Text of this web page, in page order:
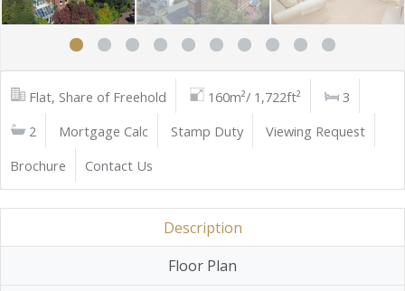
Flat, Share of Freehold 160m²/ 1,722ft²
3
2
Mortgage Calc Stamp Duty
Viewing Request
Brochure
Contact Us
Description
Floor Plan